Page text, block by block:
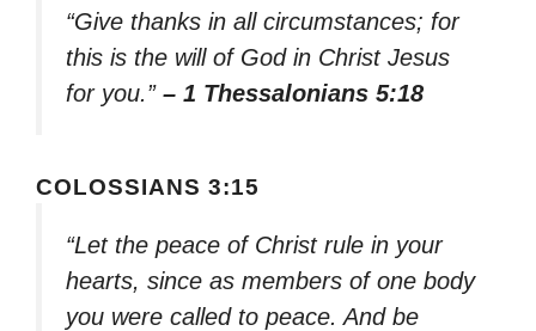
“Give thanks in all circumstances; for
this is the will of God in Christ Jesus
for you.” – 1 Thessalonians 5:18
COLOSSIANS 3:15
“Let the peace of Christ rule in your
hearts, since as members of one body
you were called to peace. And be